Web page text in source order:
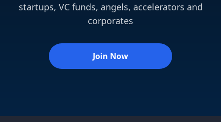
startups, VC funds, angels, accelerators and
corporates
Join Now